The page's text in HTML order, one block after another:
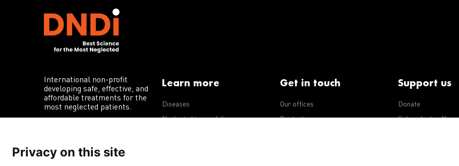
International non-profit
developing safe, effective, and
affordable treatments for the
most neglected patients.
Learn more
Diseases
Neglected tropical diseases
Get in touch
Our offices
Contact us
Support us
Donate
Subscribe to eNews
Privacy on this site